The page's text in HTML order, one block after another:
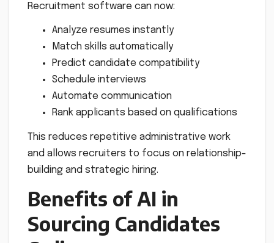
Recruitment software can now:
Analyze resumes instantly
Match skills automatically
Predict candidate compatibility
Schedule interviews
Automate communication
Rank applicants based on qualifications
This reduces repetitive administrative work
and allows recruiters to focus on relationship-
building and strategic hiring.
Benefits of AI in
Sourcing Candidates